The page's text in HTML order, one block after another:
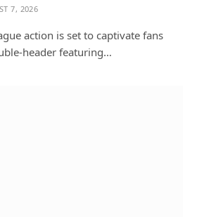
7, 2026
action is set to captivate fans
header featuring…